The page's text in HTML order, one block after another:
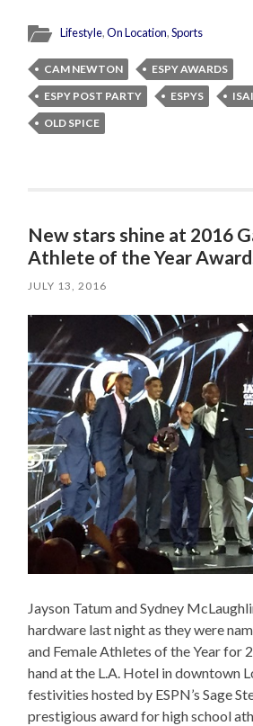
Lifestyle,On Location,Sports
CAM NEWTON
ESPY AWARDS
ESPY POST PARTY
ESPYS
OLD SPICE
New stars shine at 2016
Athlete of the Year
JULY 13, 2016
Jayson Tatum and Sydney
hardware last night as they were
and Female Athletes of the Year for
hand at the L.A. Hotel in downtown
festivities hosted by ESPN’s Sage
prestigious award for high school